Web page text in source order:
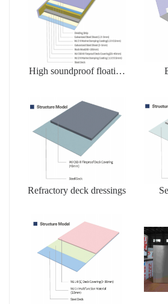
High soundproof floating
Refractory deck dressings